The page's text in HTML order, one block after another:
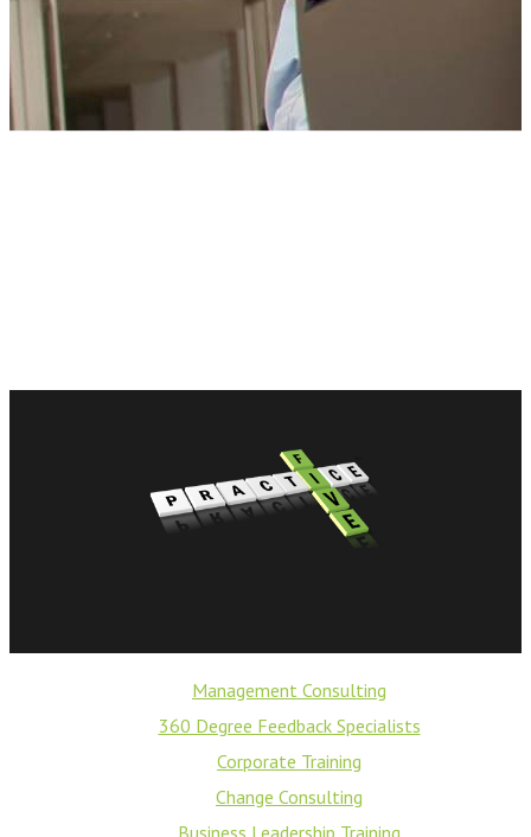
Management Consulting
360 Degree Feedback Specialists
Corporate Training
Change Consulting
Business Leadership Training